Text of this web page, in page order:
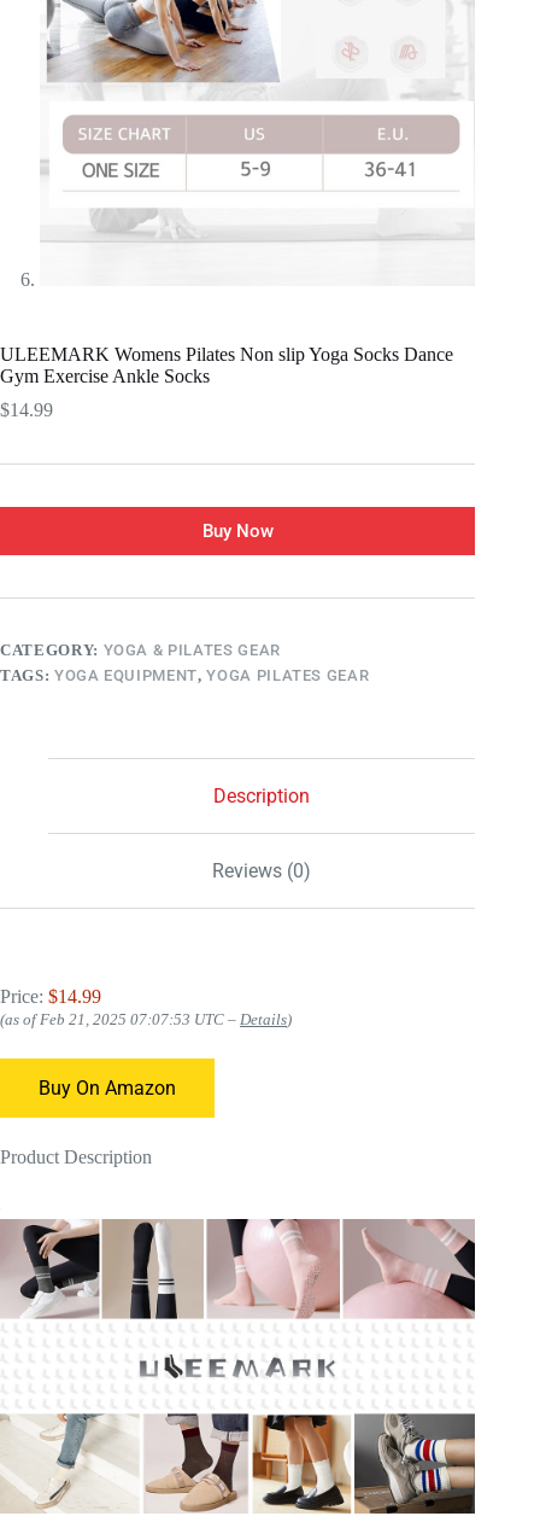
ULEEMARK Womens Pilates Non slip Yoga Socks Dance
Gym Exercise Ankle Socks
$14.99
Buy Now
CATEGORY: YOGA & PILATES GEAR
TAGS: YOGA EQUIPMENT,YOGA PILATES GEAR
Description
Reviews (0)
Price: $14.99
(as of Feb 21, 2025 07:07:53 UTC – Details)
Buy On Amazon
Product Description